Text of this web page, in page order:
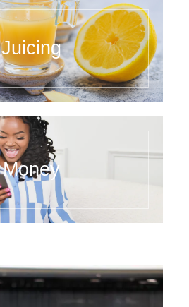
Juicing
Money